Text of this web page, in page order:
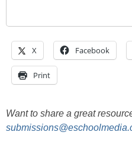
X Facebook
Print
Want to share a great